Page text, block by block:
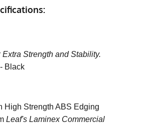
Extra Strength and Stability.
Black
High Strength ABS Edging
Leaf's Laminex Commercial